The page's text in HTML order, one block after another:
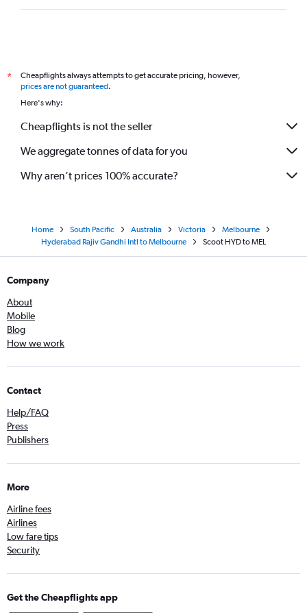
*
Cheapflights always attempts to get accurate pricing, however,
prices are not guaranteed.
Here's why:
Cheapflights is not the seller
We aggregate tonnes of data for you
Why aren’t prices 100% accurate?
Home South Pacific Australia Victoria
Melbourne
Hyderabad Rajiv Gandhi Intl to Melbourne
Scoot HYD to MEL
Company
About
Mobile
Blog
How we work
Contact
Help/FAQ
Press
Publishers
More
Airline fees
Airlines
Low fare tips
Security
Get the Cheapflights app